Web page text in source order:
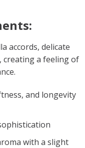
accords, delicate
creating a feeling of
and longevity
with a slight